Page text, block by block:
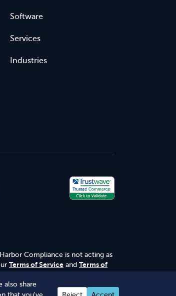
also share
Software
Services
Industries
Compliance is not acting as
Terms of Service and Terms of